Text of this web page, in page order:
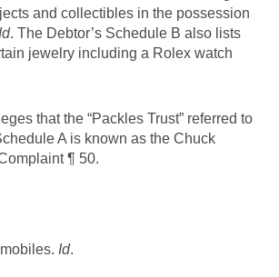
and collectibles in the possession
Id. The Debtor’s Schedule B also lists
jewelry including a Rolex watch
that the “Packles Trust” referred to
A is known as the Chuck
¶ 50.
Id.